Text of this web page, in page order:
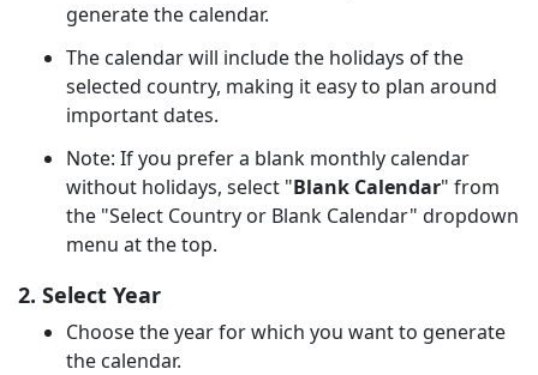
generate the calendar.
The calendar will include the holidays of the
selected country, making it easy to plan around
important dates.
Note: If you prefer a blank monthly calendar
without holidays, select "Blank Calendar" from
the "Select Country or Blank Calendar" dropdown
menu at the top.
2. Select Year
Choose the year for which you want to generate
the calendar.